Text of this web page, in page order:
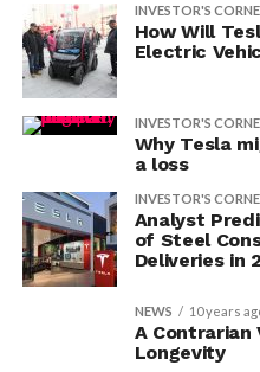
INVESTOR'S
How Will
Electric
INVESTOR'S
Why Tesla
a loss
INVESTOR'S
Analyst
of Steel
Deliveries in
NEWS 10 years
A Contrarian
Longevity